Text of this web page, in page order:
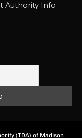
Authority Info
(TDA) of Madison